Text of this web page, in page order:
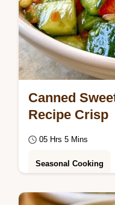
Canned
Recipe Crisp
05 Hrs 5 Mins
Seasonal Cooking
A salt soak